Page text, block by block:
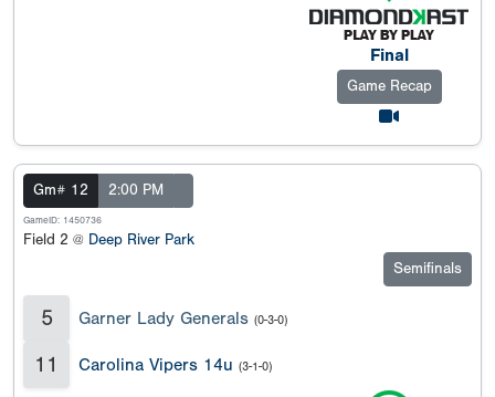
Final
Game Recap
Gm# 12 2:00 PM
GameID: 1450736
Field 2 @ Deep River Park
Semifinals
5 Garner Lady Generals (0-3-0)
11 Carolina Vipers 14u (3-1-0)